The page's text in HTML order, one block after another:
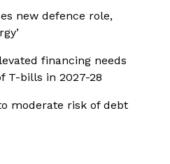
new defence role,
financing needs
T-bills in 2027-28
moderate risk of debt